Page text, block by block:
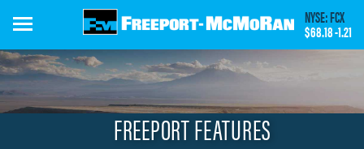
content
NYSE: FCX
$68.18-1.21
FREEPORT FEATURES